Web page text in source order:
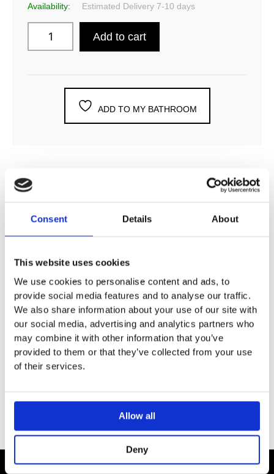
Consent Details About
This website uses cookies
We use cookies to personalise content and ads, to
provide social media features and to analyse our traffic.
We also share information about your use of our site with
our social media, advertising and analytics partners who
may combine it with other information that you’ve
provided to them or that they’ve collected from your use
of their services.
Allow all
Deny
Availability: Estimated Delivery 7-10 days
Add to cart
ADD TO MY BATHROOM
DESCRIPTION
ADDITIONAL INFORMATION
For mounting in washtops
Width: 48 cm
Height: 17.8 cm
With or without overflow